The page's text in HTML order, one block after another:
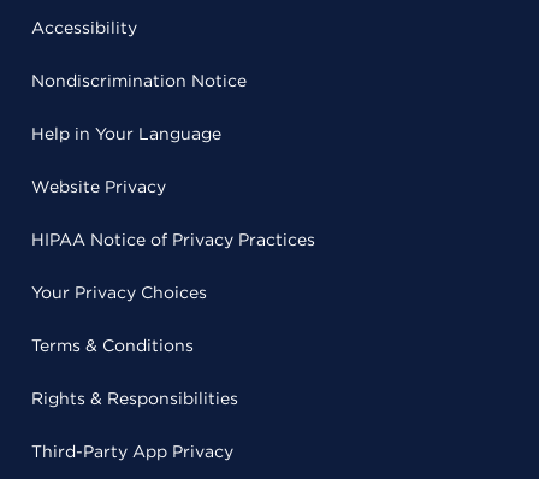
Accessibility
Nondiscrimination Notice
Help in Your Language
Website Privacy
HIPAA Notice of Privacy Practices
Your Privacy Choices
Terms & Conditions
Rights & Responsibilities
Third-Party App Privacy